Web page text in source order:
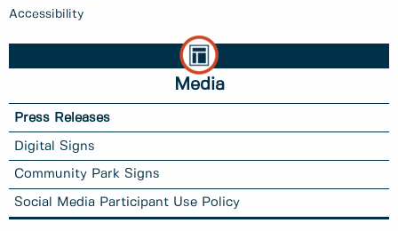
Accessibility
Media
Press Releases
Digital Signs
Community Park Signs
Social Media Participant Use Policy